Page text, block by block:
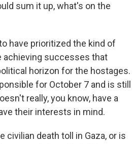
sum it up, what's on the
have prioritized the kind of
achieving successes that
horizon for the hostages.
for October 7 and is still
really, you know, have a
their interests in mind.
civilian death toll in Gaza, or is